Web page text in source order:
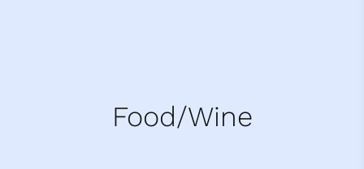
Food/Wine